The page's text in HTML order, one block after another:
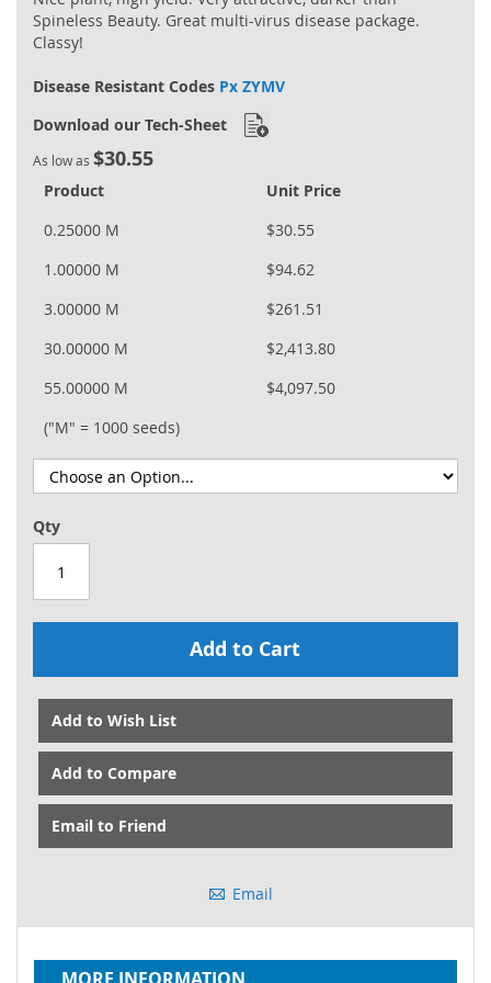
Spineless Beauty. Great multi-virus disease package.
Classy!
Disease Resistant Codes Px ZYMV
Download our Tech-Sheet
As low as $30.55
Product
Unit Price
0.25000 M
$30.55
1.00000 M
$94.62
3.00000 M
$261.51
30.00000 M
$2,413.80
55.00000 M
$4,097.50
("M" = 1000 seeds)
Qty
Add to Cart
Add to Wish List
Add to Compare
Email to Friend
Email